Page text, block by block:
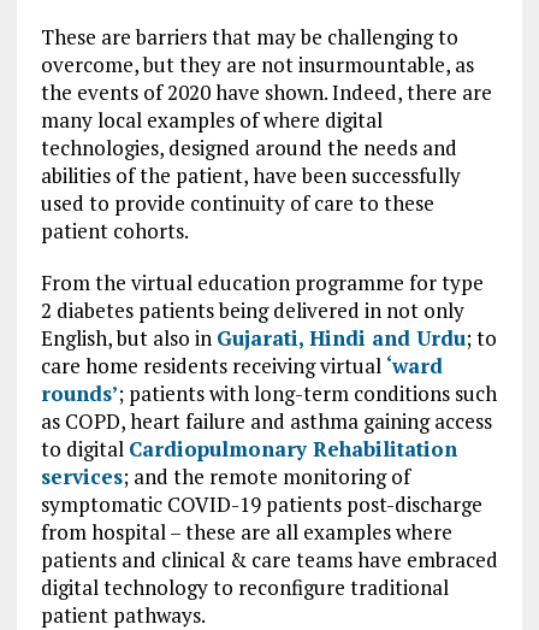
These are barriers that may be challenging to
overcome, but they are not insurmountable, as
the events of 2020 have shown. Indeed, there are
many local examples of where digital
technologies, designed around the needs and
abilities of the patient, have been successfully
used to provide continuity of care to these
patient cohorts.
From the virtual education programme for type
2 diabetes patients being delivered in not only
English, but also in Gujarati, Hindi and Urdu; to
care home residents receiving virtual ‘ward
rounds’; patients with long-term conditions such
as COPD, heart failure and asthma gaining access
to digital Cardiopulmonary Rehabilitation
services; and the remote monitoring of
symptomatic COVID-19 patients post-discharge
from hospital – these are all examples where
patients and clinical & care teams have embraced
digital technology to reconfigure traditional
patient pathways.